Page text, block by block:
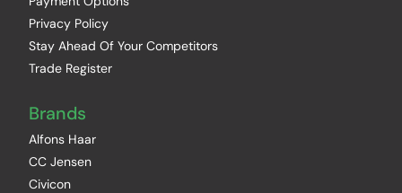
Privacy Policy
Stay Ahead Of Your Competitors
Trade Register
Brands
Alfons Haar
CC Jensen
Civicon